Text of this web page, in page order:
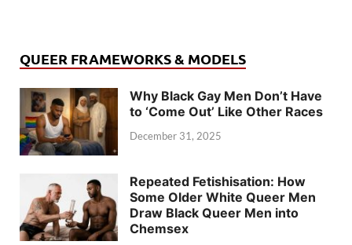
QUEER FRAMEWORKS & MODELS
Why Black Gay Men Don’t Have
to ‘Come Out’ Like Other Races
December 31, 2025
Repeated Fetishisation: How
Some Older White Queer Men
Draw Black Queer Men into
Chemsex